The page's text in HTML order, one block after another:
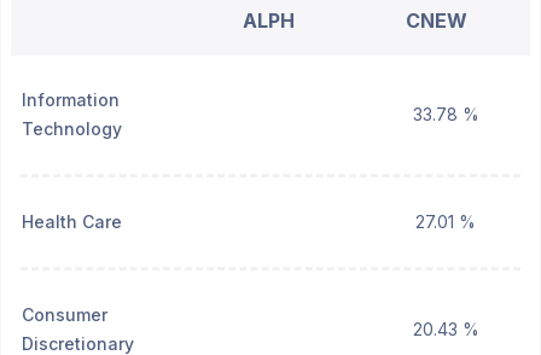
ALPH CNEW
Information
Technology
33.78 %
Health Care 27.01 %
Consumer
Discretionary
20.43 %